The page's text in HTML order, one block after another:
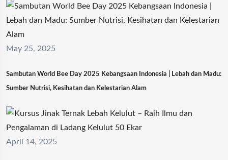
May 25, 2025
Sambutan World Bee Day 2025 Kebangsaan Indonesia | Lebah dan Madu:
Sumber Nutrisi, Kesihatan dan Kelestarian Alam
April 14, 2025